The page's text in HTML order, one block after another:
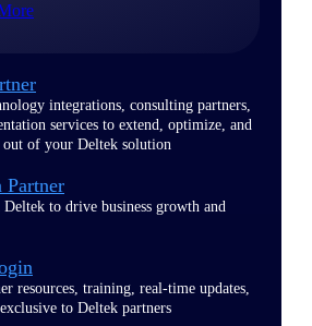
integrations, consulting partners,
services to extend, optimize, and
out of your Deltek solution
Partner
to drive business growth and
resources, training, real-time updates,
to Deltek partners